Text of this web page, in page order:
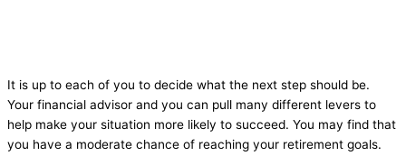
It is up to each of you to decide what the next step should be.
Your financial advisor and you can pull many different levers to
help make your situation more likely to succeed. You may find that
you have a moderate chance of reaching your retirement goals.